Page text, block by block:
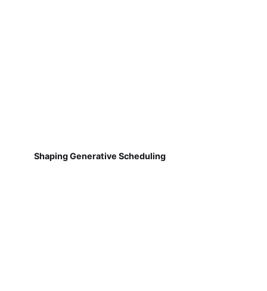
Shaping Generative Scheduling